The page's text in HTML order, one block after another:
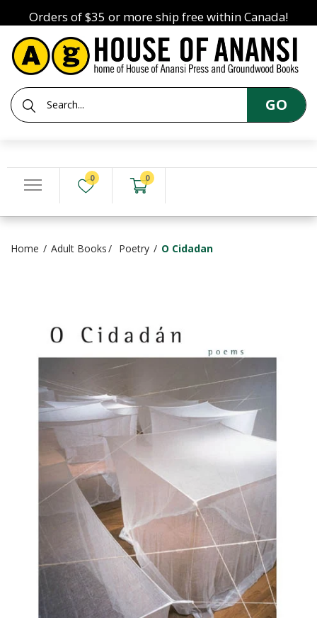
Orders of $35 or more ship free within Canada!
GO
0 0
Home Adult Books Poetry O Cidadan